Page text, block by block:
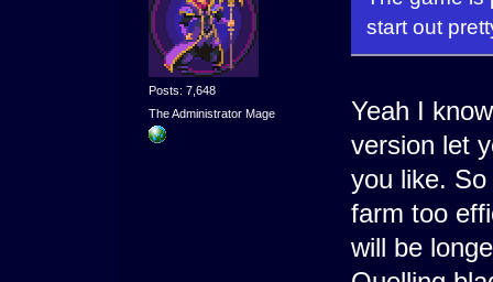
Posts: 7,648
The Administrator Mage
start out
Yeah I
version let
you like.
farm too
will be